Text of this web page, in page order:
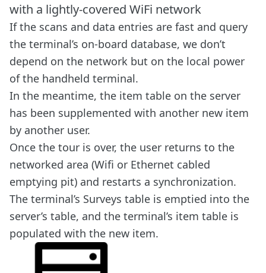
with a lightly-covered WiFi network
If the scans and data entries are fast and query
the terminal’s on-board database, we don’t
depend on the network but on the local power
of the handheld terminal.
In the meantime, the item table on the server
has been supplemented with another new item
by another user.
Once the tour is over, the user returns to the
networked area (Wifi or Ethernet cabled
emptying pit) and restarts a synchronization.
The terminal’s Surveys table is emptied into the
server’s table, and the terminal’s item table is
populated with the new item.